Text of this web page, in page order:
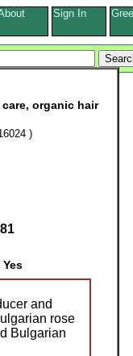
Sign In
organic hair
)
Yes
and
rose
Bulgarian